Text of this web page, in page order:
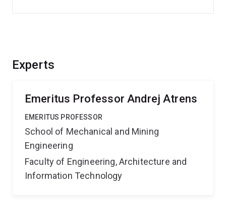
Experts
Emeritus Professor Andrej Atrens
EMERITUS PROFESSOR
School of Mechanical and Mining
Engineering
Faculty of Engineering, Architecture and
Information Technology